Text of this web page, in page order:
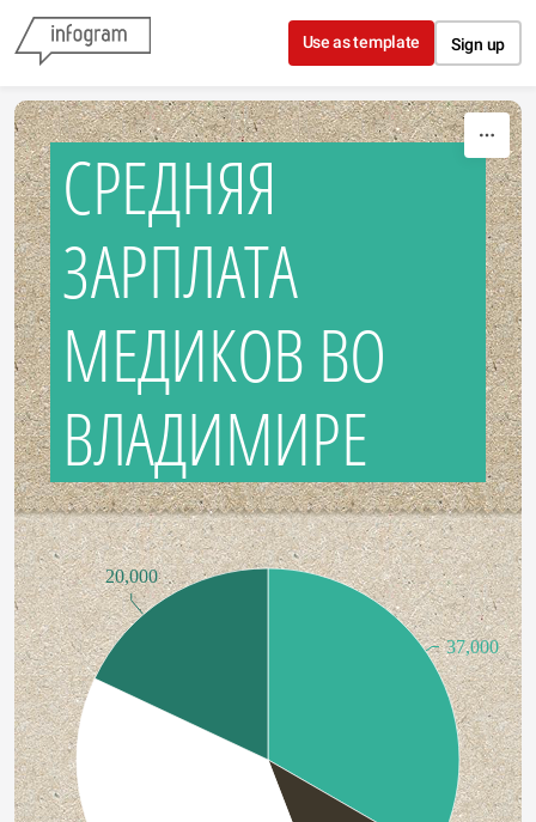
Skip to content
Use as template Sign up
СРЕДНЯЯ
ЗАРПЛАТА
МЕДИКОВ ВО
ВЛАДИМИРЕ
37,000
20,000